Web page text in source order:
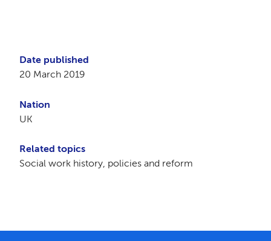
Date published
20 March 2019
Nation
UK
Related topics
Social work history, policies and reform